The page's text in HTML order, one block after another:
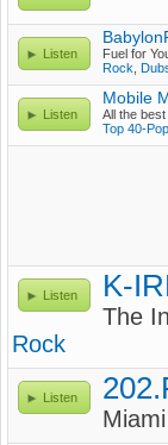
Listen
Fuel for
Rock
Listen
Mobile
All the
Top 40-Pop
Listen K-
The
Rock
Listen